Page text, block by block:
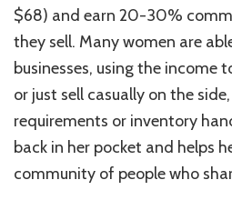
$68) and earn 20-30%
they sell. Many women are
businesses, using the income
or just sell casually on the
requirements or inventory
back in her pocket and helps
community of people who